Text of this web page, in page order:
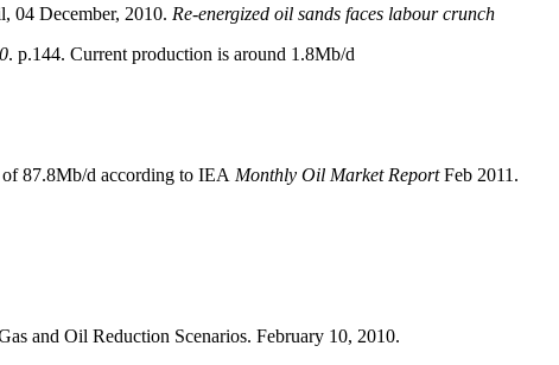
04 December, 2010. Re-energized oil sands faces labour crunch
. p.144. Current production is around 1.8Mb/d
of 87.8Mb/d according to IEA Monthly Oil Market ReportFeb 2011.
and Oil Reduction Scenarios. February 10, 2010.